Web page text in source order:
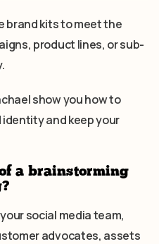
brand kits to meet the
product lines, or sub-
show you how to
and keep your
a brainstorming
social media team,
advocates, assets